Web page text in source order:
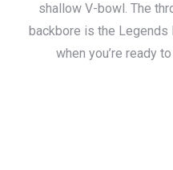
shallow V-bowl. The
backbore is the Legends
when you’re ready